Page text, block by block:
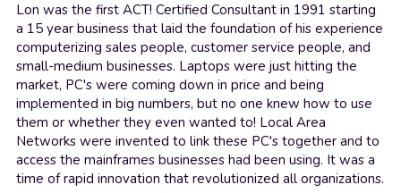
Lon was the first ACT! Certified Consultant in 1991 starting
a 15 year business that laid the foundation of his experience
computerizing sales people, customer service people, and
small-medium businesses. Laptops were just hitting the
market, PC's were coming down in price and being
implemented in big numbers, but no one knew how to use
them or whether they even wanted to! Local Area
Networks were invented to link these PC's together and to
access the mainframes businesses had been using. It was a
time of rapid innovation that revolutionized all organizations.